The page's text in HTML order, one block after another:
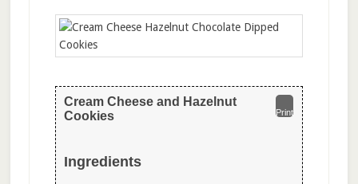
Print
Cream Cheese and Hazelnut
Cookies
Ingredients